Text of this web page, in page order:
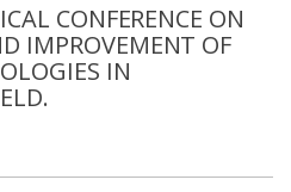
CONFERENCE ON
IMPROVEMENT OF
IN